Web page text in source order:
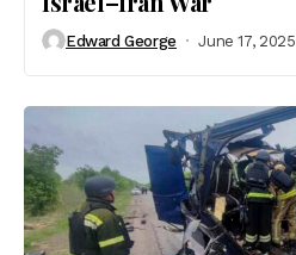
Edward George June 17, 2025